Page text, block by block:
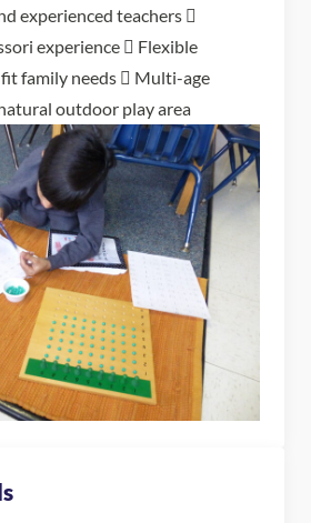
experienced teachers 
experience  Flexible
family needs  Multi-age
outdoor play area